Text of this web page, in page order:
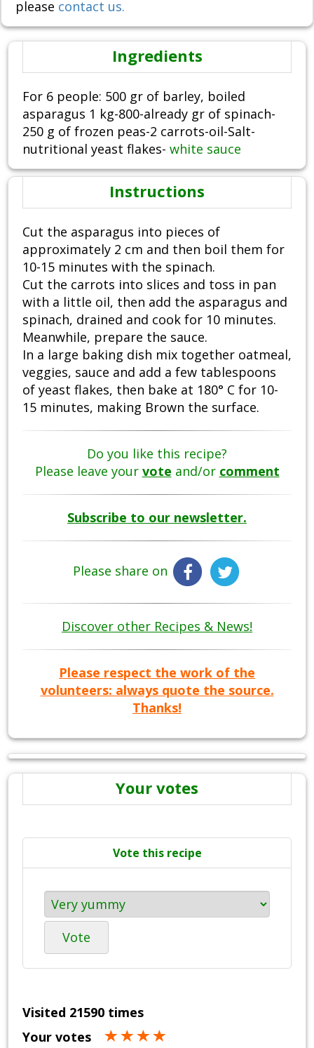
please contact us.
Ingredients
For 6 people: 500 gr of barley, boiled
asparagus 1 kg-800-already gr of spinach-
250 g of frozen peas-2 carrots-oil-Salt-
nutritional yeast flakes- white sauce
Instructions
Cut the asparagus into pieces of
approximately 2 cm and then boil them for
10-15 minutes with the spinach.
Cut the carrots into slices and toss in pan
with a little oil, then add the asparagus and
spinach, drained and cook for 10 minutes.
Meanwhile, prepare the sauce.
In a large baking dish mix together oatmeal,
veggies, sauce and add a few tablespoons
of yeast flakes, then bake at 180° C for 10-
15 minutes, making Brown the surface.
Do you like this recipe?
Please leave your vote and/or comment
Subscribe to our newsletter.
Please share on
Discover other Recipes & News!
Please respect the work of the
volunteers: always quote the source.
Thanks!
Your votes
Vote this recipe
Vote
Visited 21590 times
Your votes